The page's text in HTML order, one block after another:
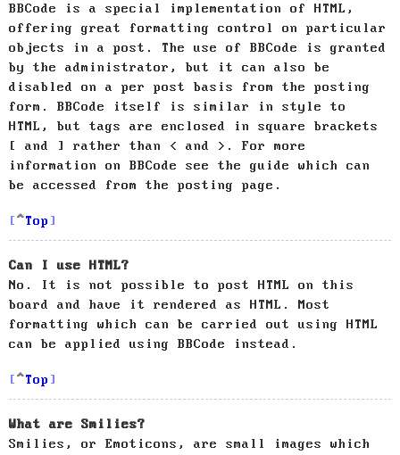
BBCode is a special implementation of HTML,
offering great formatting control on particular
objects in a post. The use of BBCode is granted
by the administrator, but it can also be
disabled on a per post basis from the posting
form. BBCode itself is similar in style to
HTML, but tags are enclosed in square brackets
[ and ] rather than < and >. For more
information on BBCode see the guide which can
be accessed from the posting page.
Top
Can I use HTML?
No. It is not possible to post HTML on this
board and have it rendered as HTML. Most
formatting which can be carried out using HTML
can be applied using BBCode instead.
Top
What are Smilies?
Smilies, or Emoticons, are small images which